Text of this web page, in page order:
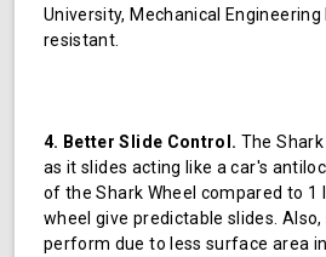
University, Mechanical
resistant.
4. Better Slide Control. The
as it slides acting like a car's
of the Shark Wheel compared to 1
wheel give predictable slides.
perform due to less surface area